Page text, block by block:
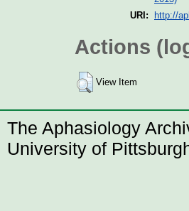
URI:
http://
Actions
View Item
The Aphasiology
University of